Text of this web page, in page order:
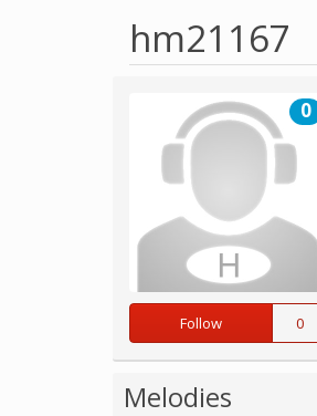
hm21167
0
Follow 0
Melodies